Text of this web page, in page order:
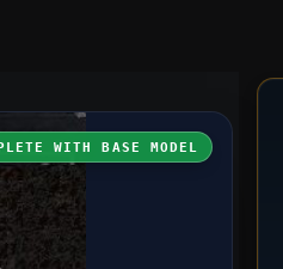
WITH BASE MODEL